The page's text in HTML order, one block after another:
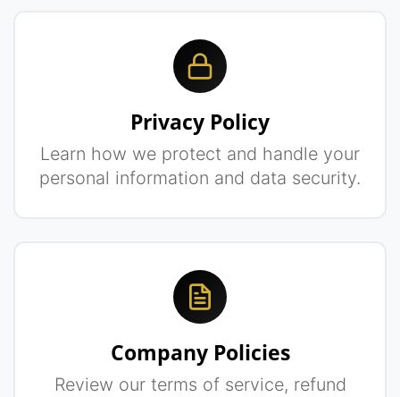
Privacy Policy
Learn how we protect and handle your
personal information and data security.
Company Policies
Review our terms of service, refund